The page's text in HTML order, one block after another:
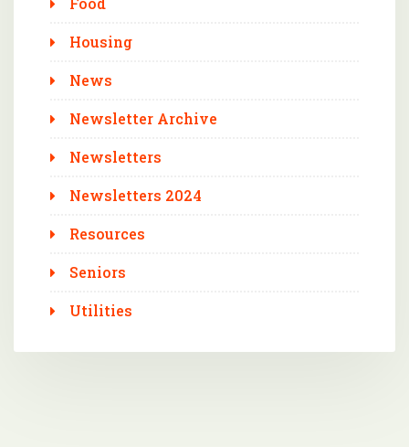
Housing
News
Newsletter Archive
Newsletters
Newsletters 2024
Resources
Seniors
Utilities